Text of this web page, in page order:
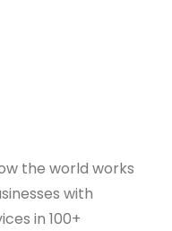
the world works
with
in 100+